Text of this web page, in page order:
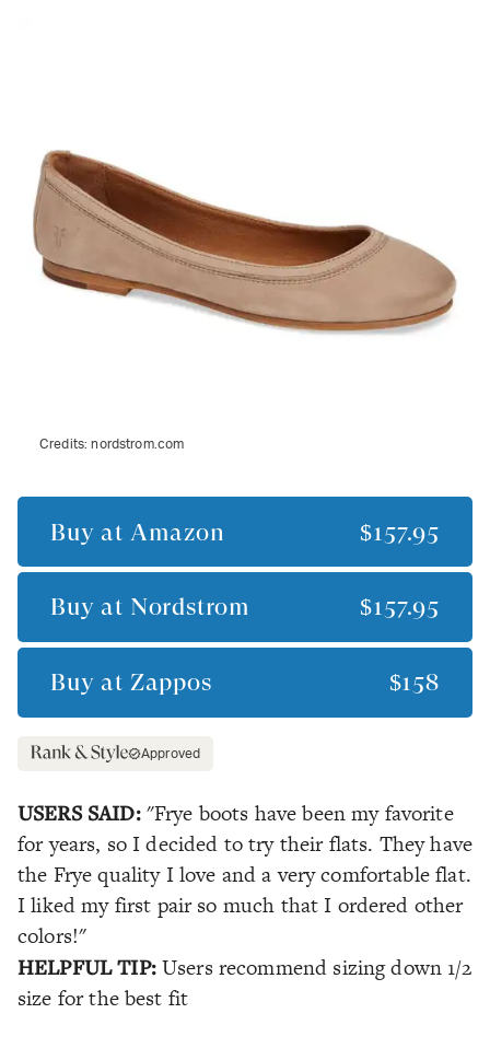
Credits:nordstrom.com
Buy at Amazon $157.95
Buy at Nordstrom $157.95
Buy at Zappos $158
Approved
USERS SAID: "Frye boots have been my favorite
for years, so I decided to try their flats. They have
the Frye quality I love and a very comfortable flat.
I liked my first pair so much that I ordered other
colors!"
HELPFUL TIP: Users recommend sizing down 1/2
size for the best fit